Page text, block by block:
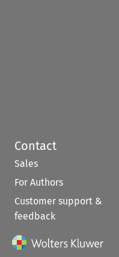
Contact
Sales
For Authors
Customer support &
feedback